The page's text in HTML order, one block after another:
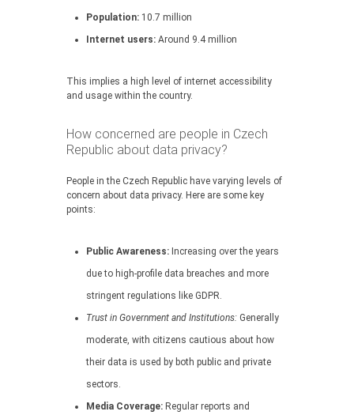
Population: 10.7 million
Internet users: Around 9.4 million
This implies a high level of internet accessibility
and usage within the country.
How concerned are people in Czech
Republic about data privacy?
People in the Czech Republic have varying levels of
concern about data privacy. Here are some key
points:
Public Awareness: Increasing over the years
due to high-profile data breaches and more
stringent regulations like GDPR.
Trust in Government and Institutions: Generally
moderate, with citizens cautious about how
their data is used by both public and private
sectors.
Media Coverage: Regular reports and